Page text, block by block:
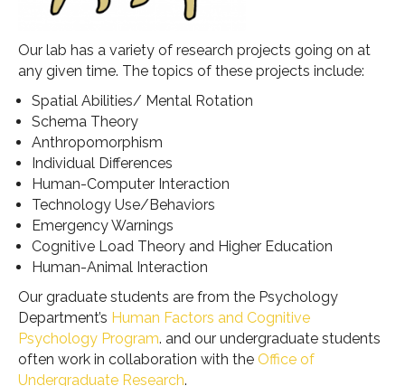
Our lab has a variety of research projects going on at
any given time. The topics of these projects include:
Spatial Abilities/ Mental Rotation
Schema Theory
Anthropomorphism
Individual Differences
Human-Computer Interaction
Technology Use/Behaviors
Emergency Warnings
Cognitive Load Theory and Higher Education
Human-Animal Interaction
Our graduate students are from the Psychology
Department’s Human Factors and Cognitive
Psychology Program. and our undergraduate students
often work in collaboration with the Office of
Undergraduate Research.